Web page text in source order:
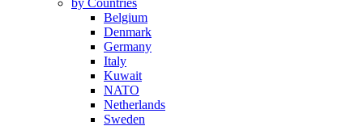
by Countries
Belgium
Denmark
Germany
Italy
Kuwait
NATO
Netherlands
Sweden